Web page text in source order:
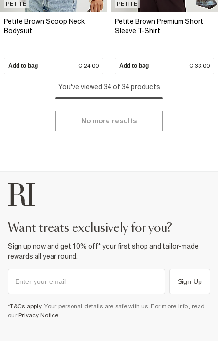
PETITE
Petite Brown Scoop Neck
Bodysuit
Add to bag € 24.00
PETITE
Petite Brown Premium Short
Sleeve T-Shirt
Add to bag € 33.00
You've viewed 34 of 34 products
No more results
want treats exclusively for you?
Sign up now and get 10% off* your first shop and tailor-made
rewards all year round.
Sign Up
*T&Cs apply. Your personal details are safe with us. For more info, read
our Privacy Notice.